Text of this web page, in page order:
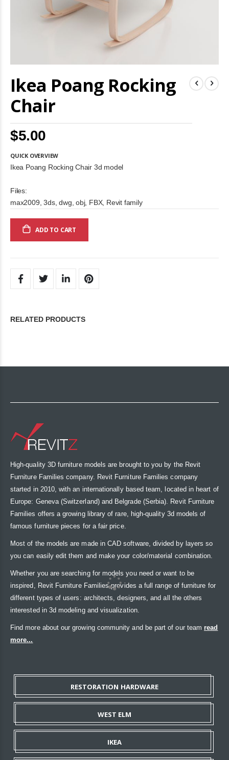
Ikea Poang Rocking
Chair
$5.00
QUICK OVERVIEW
Ikea Poang Rocking Chair 3d model
Files:
max2009, 3ds, dwg, obj, FBX, Revit family
ADD TO CART
to
of
images
gallery
RELATED PRODUCTS
High-quality 3D furniture models are brought to you by the Revit
Furniture Families company. Revit Furniture Families company
started in 2010, with an internationally based team, located in heart of
Europe: Geneva (Switzerland) and Belgrade (Serbia). Revit Furniture
Families offers a growing library of rare, high-quality 3d models of
famous furniture pieces for a fair price.
Most of the models are made in CAD software, divided by layers so
you can easily edit them and make your color/material combination.
Whether you are searching for models you need or want to be
inspired, Revit Furniture Families provides a full range of furniture for
different types of users: architects, designers, and all the others
interested in 3d modeling and visualization.
Find more about our growing community and be part of our team read
more...
RESTORATION HARDWARE
WEST ELM
IKEA